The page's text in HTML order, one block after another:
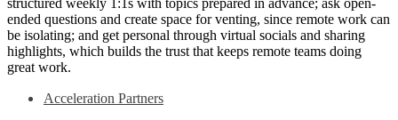
structured weekly 1:1s with topics prepared in advance; ask open-
ended questions and create space for venting, since remote work can
be isolating; and get personal through virtual socials and sharing
highlights, which builds the trust that keeps remote teams doing
great work.
Acceleration Partners